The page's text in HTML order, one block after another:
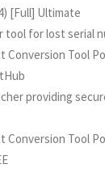
[Full] Ultimate
tool for lost serial
Conversion Tool
providing
Conversion Tool